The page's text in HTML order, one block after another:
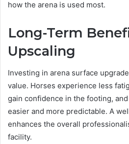
how the arena is used most.
Long-Term
Upscaling
Investing in arena surface
value. Horses experience less
gain confidence in the footing,
easier and more predictable. A
enhances the overall
facility.